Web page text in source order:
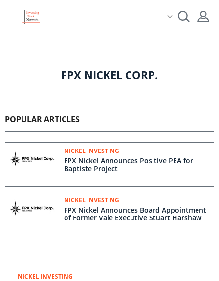
FPX NICKEL CORP.
POPULAR ARTICLES
NICKEL INVESTING
FPX Nickel Announces Positive PEA for
Baptiste Project
NICKEL INVESTING
FPX Nickel Announces Board Appointment
of Former Vale Executive Stuart Harshaw
NICKEL INVESTING